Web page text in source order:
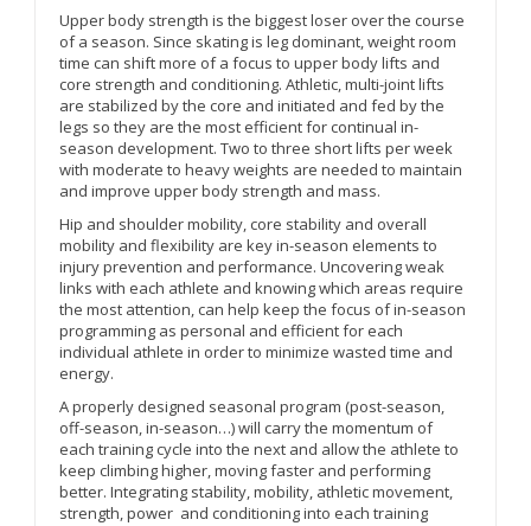
Upper body strength is the biggest loser over the course
of a season. Since skating is leg dominant, weight room
time can shift more of a focus to upper body lifts and
core strength and conditioning. Athletic, multi-joint lifts
are stabilized by the core and initiated and fed by the
legs so they are the most efficient for continual in-
season development. Two to three short lifts per week
with moderate to heavy weights are needed to maintain
and improve upper body strength and mass.
Hip and shoulder mobility, core stability and overall
mobility and flexibility are key in-season elements to
injury prevention and performance. Uncovering weak
links with each athlete and knowing which areas require
the most attention, can help keep the focus of in-season
programming as personal and efficient for each
individual athlete in order to minimize wasted time and
energy.
A properly designed seasonal program (post-season,
off-season, in-season…) will carry the momentum of
each training cycle into the next and allow the athlete to
keep climbing higher, moving faster and performing
better. Integrating stability, mobility, athletic movement,
strength, power and conditioning into each training